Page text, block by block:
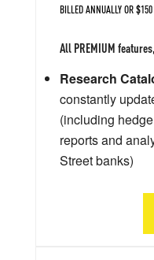
BILLED ANNUALLY OR
All PREMIUM
Research
constantly
(including
reports and
Street banks)